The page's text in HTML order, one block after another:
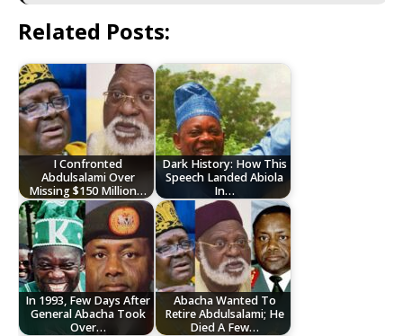
Related Posts:
I Confronted
Abdulsalami Over
Missing $150 Million…
Dark History: How This
Speech Landed Abiola
In…
In 1993, Few Days After
General Abacha Took
Over…
Abacha Wanted To
Retire Abdulsalami; He
Died A Few…